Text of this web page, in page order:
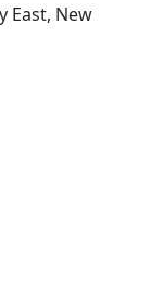
East, New